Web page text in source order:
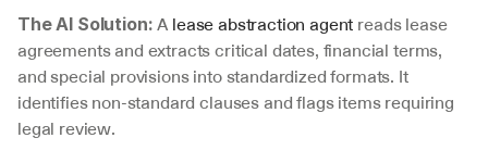
The AI Solution: A lease abstraction agent reads lease
agreements and extracts critical dates, financial terms,
and special provisions into standardized formats. It
identifies non-standard clauses and flags items requiring
legal review.